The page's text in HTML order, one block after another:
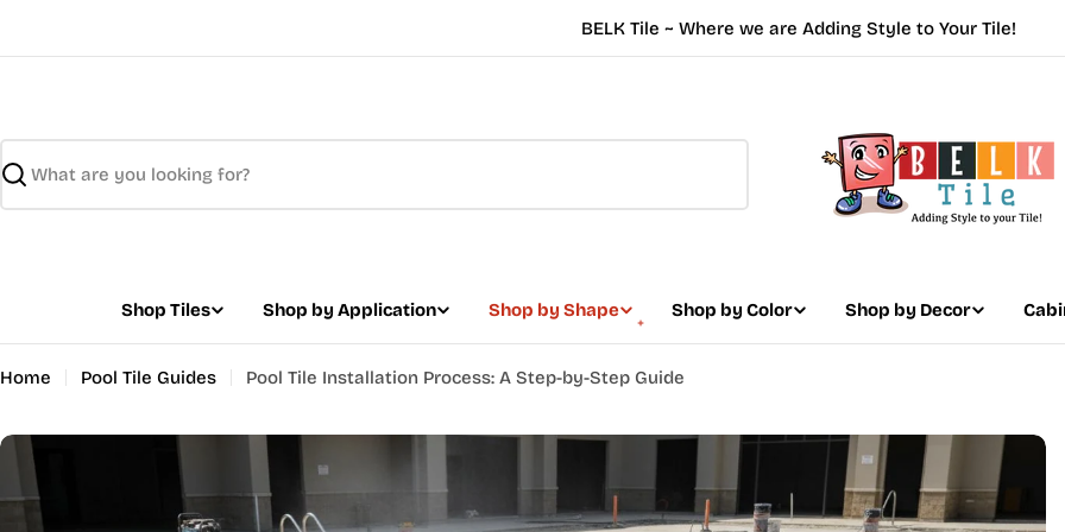
BELK Tile ~ Where we are Adding Style to Your Tile!
Search
Shop Tiles Shop by Application Shop by Shape Shop by Color Shop by Decor
Home Pool Tile Guides Pool Tile Installation Process: A Step-by-Step Guide